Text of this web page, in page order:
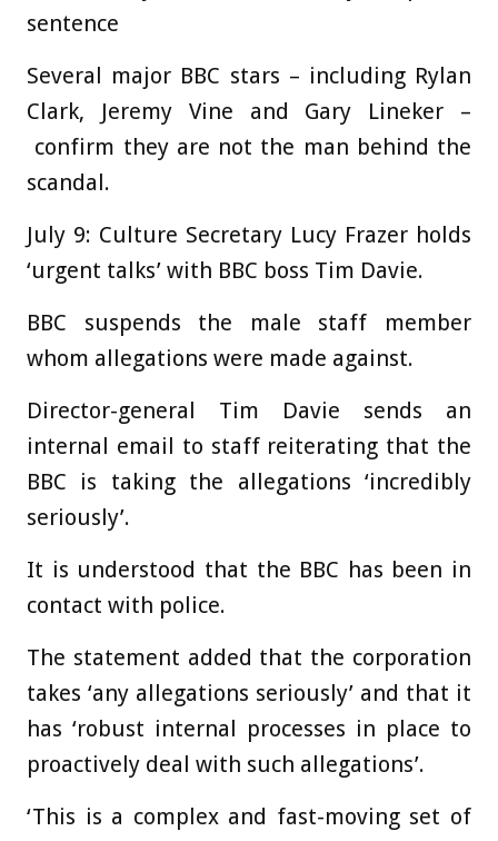
sentence
Several major BBC stars – including Rylan
Clark, Jeremy Vine and Gary Lineker –
confirm they are not the man behind the
scandal.
July 9: Culture Secretary Lucy Frazer holds
‘urgent talks’ with BBC boss Tim Davie.
BBC suspends the male staff member
whom allegations were made against.
Director-general Tim Davie sends an
internal email to staff reiterating that the
BBC is taking the allegations ‘incredibly
seriously’.
It is understood that the BBC has been in
contact with police.
The statement added that the corporation
takes ‘any allegations seriously’ and that it
has ‘robust internal processes in place to
proactively deal with such allegations’.
‘This is a complex and fast-moving set of